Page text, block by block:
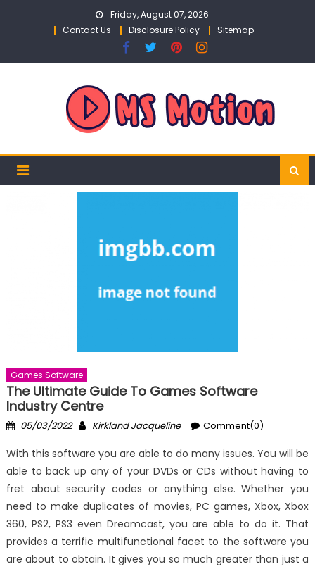
Friday, August 07, 2026
Contact Us
Disclosure Policy Sitemap
Games Software
The Ultimate Guide To Games Software
Industry Centre
Posted
05/03/2022 Author
Kirkland Jacqueline Comment(0)
With this software you are able to do many issues. You will be
able to back up any of your DVDs or CDs without having to
fret about security codes or anything else. Whether you
need to make duplicates of movies, PC games, Xbox, Xbox
360, PS2, PS3 even Dreamcast, you are able to do it. That
provides a terrific multifunctional facet to the software you
are about to obtain. It gives you so much greater than just a